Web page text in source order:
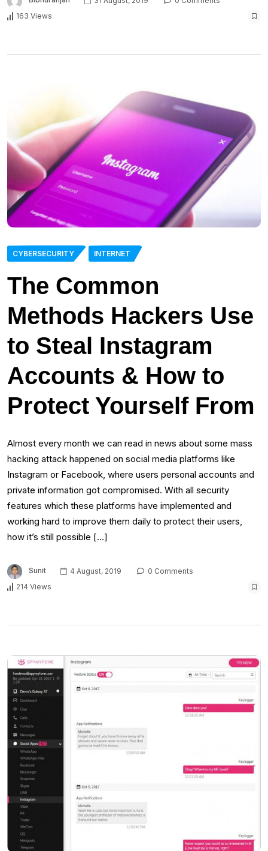
163 Views
CYBERSECURITY INTERNET
The Common
Methods Hackers Use
to Steal Instagram
Accounts & How to
Protect Yourself From
Almost every month we can read in news about some mass
hacking attack happened on social media platforms like
Instagram or Facebook, where users personal accounts and
private information got compromised. With all security
features which these platforms have implemented and
working hard to improve them daily to protect their users,
how it’s still possible […]
Sunit 4 August, 2019
0 Comments
214 Views